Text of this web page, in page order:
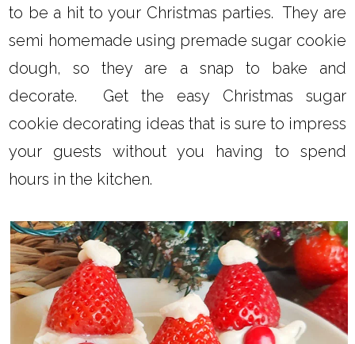
to be a hit to your Christmas parties. They are
semi homemade using premade sugar cookie
dough, so they are a snap to bake and
decorate. Get the easy Christmas sugar
cookie decorating ideas that is sure to impress
your guests without you having to spend
hours in the kitchen.